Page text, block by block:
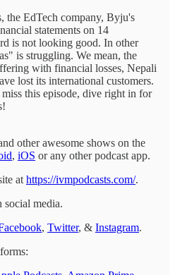
the EdTech company, Byju's
statements on 14
is not looking good. In other
is struggling. We mean, the
with financial losses, Nepali
lost its international customers.
this episode, dive right in for
other awesome shows on the
, iOS or any other podcast app.
at https://ivmpodcasts.com/.
media.
, Twitter, & Instagram.